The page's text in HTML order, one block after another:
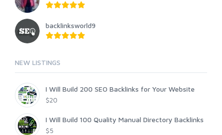
backlinksworld9
NEW LISTINGS
I Will Build 200 SEO Backlinks for Your Website
$20
I Will Build 100 Quality Manual Directory Backlinks
$5